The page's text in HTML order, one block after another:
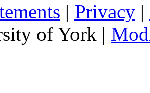
| Privacy |
of York |